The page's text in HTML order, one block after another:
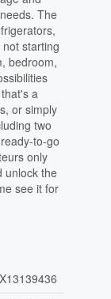
The
starting
bedroom,
a
or simply
two
to-go
only
unlock the
see it for
X13139436